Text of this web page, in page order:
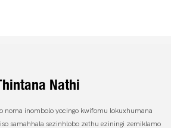
Nathi
noma inombolo yocingo kwifomu lokuxhumana
samahhala sezinhlobo zethu eziningi zemiklamo